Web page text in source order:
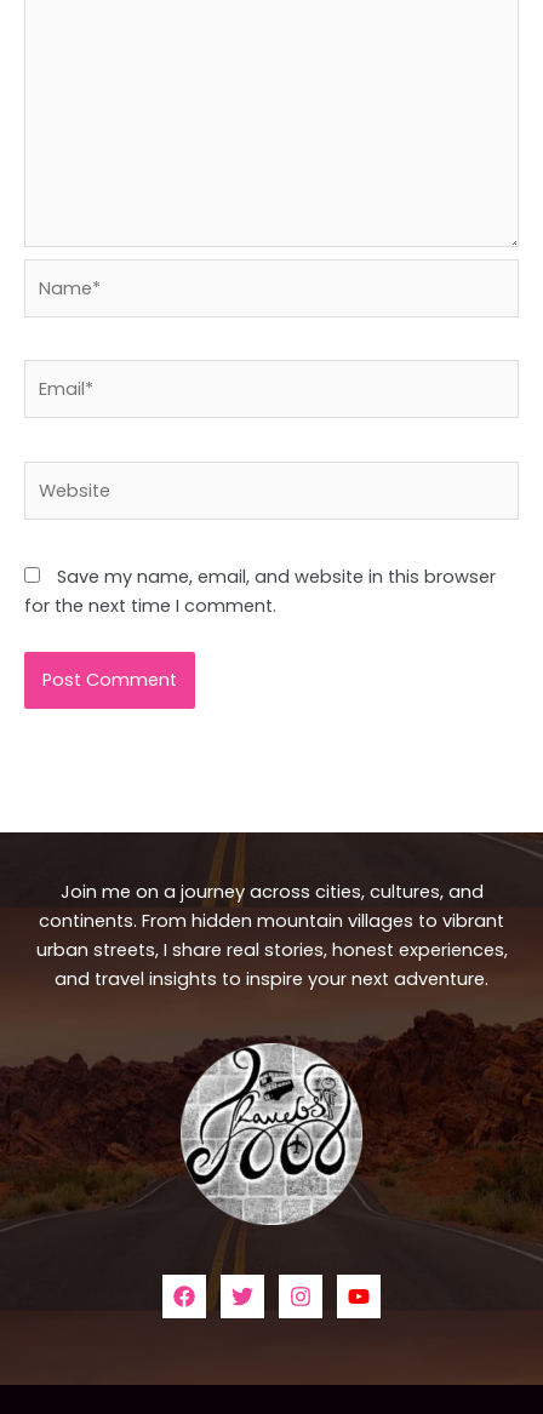
Save my name, email, and website in this browser
for the next time I comment.
Join me on a journey across cities, cultures, and
continents. From hidden mountain villages to vibrant
urban streets, I share real stories, honest experiences,
and travel insights to inspire your next adventure.